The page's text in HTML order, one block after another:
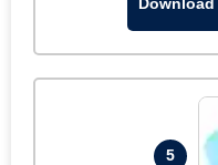
5